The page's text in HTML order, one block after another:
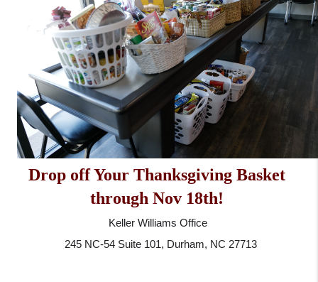
Drop off Your Thanksgiving Basket
through Nov 18th!
Keller Williams Office
245 NC-54 Suite 101, Durham, NC 27713